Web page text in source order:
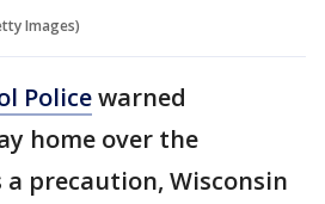
Images)
Policewarned
home over the
a precaution, Wisconsin